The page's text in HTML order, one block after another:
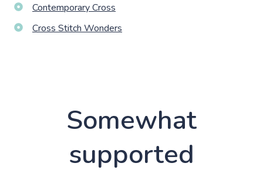
Contemporary Cross
Cross Stitch Wonders
Somewhat
supported